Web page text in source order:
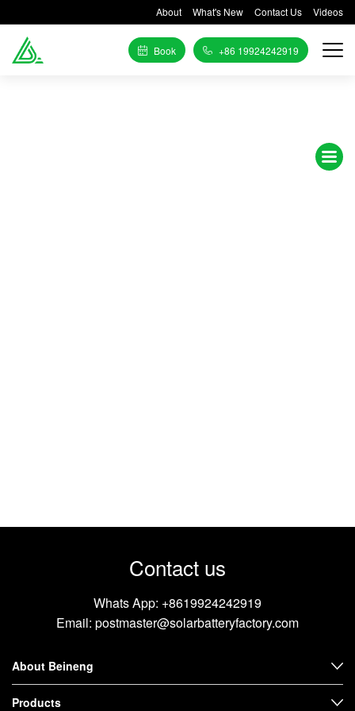
About What's New Contact Us Videos
+86 19924242919
Book
Contact us
Whats App: +8619924242919
Email: postmaster@solarbatteryfactory.com
About Beineng
Products